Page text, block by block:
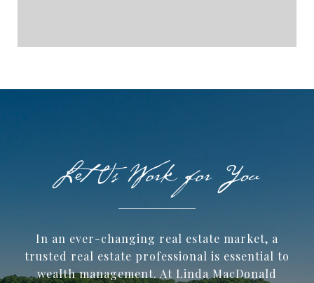
In an ever-changing real estate market, a
trusted ​real estate professional is essential to
wealth management. At Linda MacDonald